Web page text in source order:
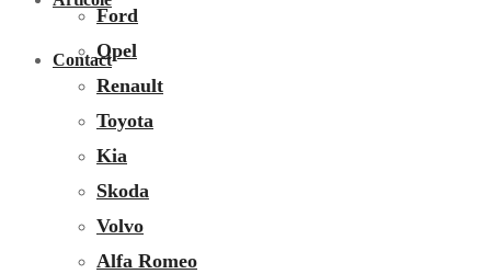
Contact
Ford
Opel
Renault
Toyota
Kia
Skoda
Volvo
Alfa Romeo